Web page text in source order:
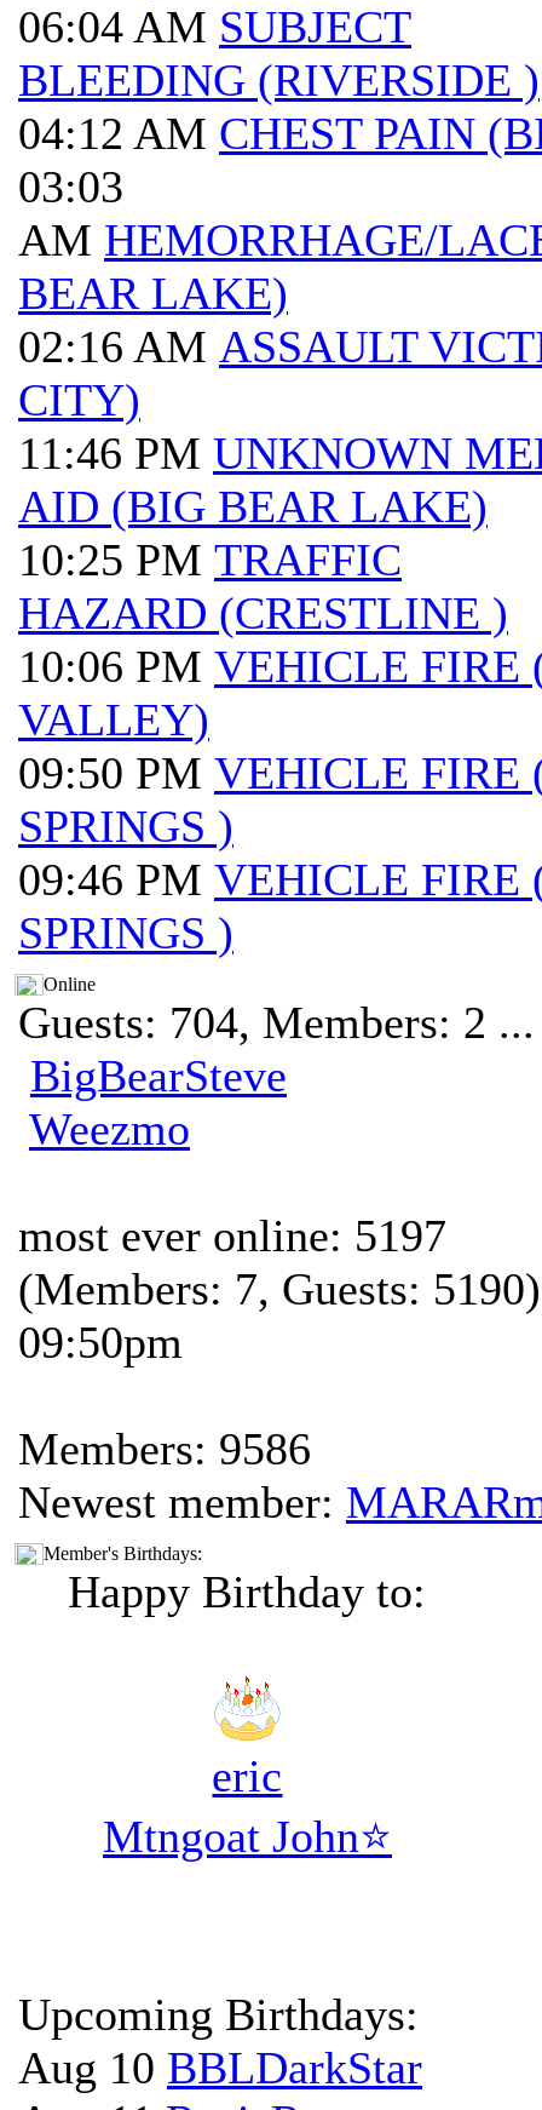
06:04 AM SUBJECT
BLEEDING (RIVERSIDE )
04:12 AM CHEST PAIN
03:03
AM HEMORRHAGE/
BEAR LAKE)
02:16 AM ASSAULT
CITY)
11:46 PM UNKNOWN
AID (BIG BEAR LAKE)
10:25 PM TRAFFIC
HAZARD (CRESTLINE )
10:06 PM VEHICLE FIRE
VALLEY)
09:50 PM VEHICLE FIRE
SPRINGS )
09:46 PM VEHICLE FIRE
SPRINGS )
Online
Guests: 704, Members: 2 ...
BigBearSteve
Weezmo
most ever online: 5197
(Members: 7, Guests:
09:50pm
Members: 9586
Newest member:
Member's Birthdays:
Happy Birthday to:
eric
Mtngoat John⭐
Upcoming Birthdays:
Aug 10 BBLDarkStar